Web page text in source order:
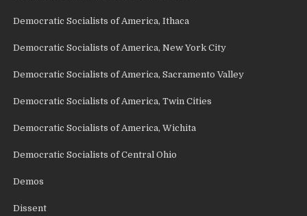
Democratic Socialists of America, Ithaca
Democratic Socialists of America, New York City
Democratic Socialists of America, Sacramento Valley
Democratic Socialists of America, Twin Cities
Democratic Socialists of America, Wichita
Democratic Socialists of Central Ohio
Demos
Dissent